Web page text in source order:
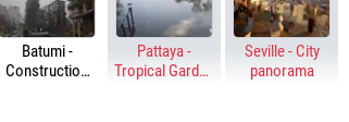
Batumi -
Construction
Pattaya -
Tropical Garden
Seville - City
panorama